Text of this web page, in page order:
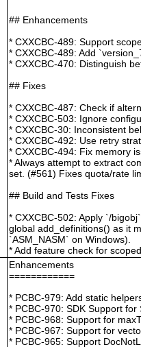
## Enhancements
* CXXCBC-489: Support
* CXXCBC-489: Add
* CXXCBC-470: Distinguish
## Fixes
* CXXCBC-487: Check if
* CXXCBC-503: Ignore
* CXXCBC-30: Inconsistent
* CXXCBC-492: Use retry
* CXXCBC-494: Fix memory
* Always attempt to extract
set. (#561) Fixes quota/rate
## Build and Tests Fixes
* CXXCBC-502: Apply `/
global add_definitions() as it
`ASM_NASM` on Windows).
* Add feature check for
Enhancements
============
* PCBC-979: Add static
* PCBC-970: SDK Support
* PCBC-968: Support for
* PCBC-967: Support for
* PCBC-965: Support